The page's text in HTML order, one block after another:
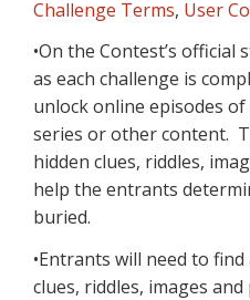
Challenge Terms, User
•On the Contest’s
as each challenge is
unlock online episodes
series or other content.
hidden clues, riddles,
help the entrants
buried.
•Entrants will need to
clues, riddles, images